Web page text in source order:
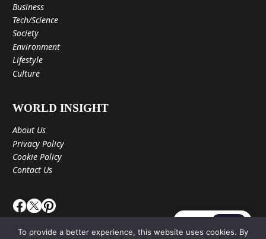
Business
Tech/Science
Society
Environment
Lifestyle
Culture
WORLD INSIGHT
About Us
Privacy Policy
Cookie Policy
Contact Us
To provide a better experience, this website uses cookies. By